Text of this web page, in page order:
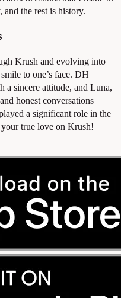
the rest is history.
Krush and evolving into
to one’s face. DH
a sincere attitude, and Luna,
honest conversations
a significant role in the
true love on Krush!